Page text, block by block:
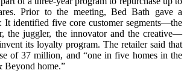
Prior to the meeting, Bed Bath gave a
It identified five core customer segments—the
the juggler, the innovator and the creative—
its loyalty program. The retailer said that
of 37 million, and “one in five homes in the
Beyond home.”